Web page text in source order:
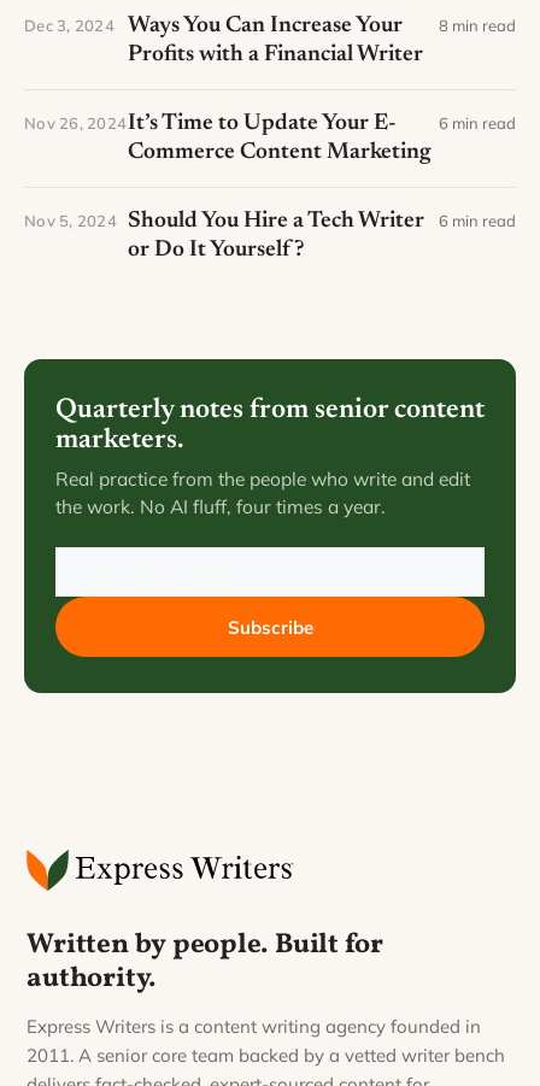
Dec 3, 2024
Ways You Can Increase Your
Profits with a Financial Writer
8 min read
Nov 26, 2024It’s Time to Update Your E-
Commerce Content Marketing
6 min read
Nov 5, 2024 Should You Hire a Tech Writer
or Do It Yourself?
6 min read
Quarterly notes from senior content
marketers.
Real practice from the people who write and edit
the work. No AI fluff, four times a year.
Subscribe
Written by people. Built for
authority.
Express Writers is a content writing agency founded in
2011. A senior core team backed by a vetted writer bench